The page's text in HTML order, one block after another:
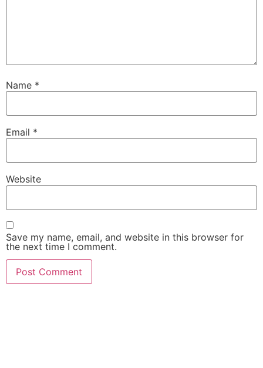
Name *
Email *
Website
Save my name, email, and website in this browser for
the next time I comment.